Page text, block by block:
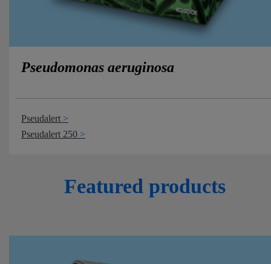
Pseudomonas aeruginosa
Pseudalert
Pseudalert 250
Featured products